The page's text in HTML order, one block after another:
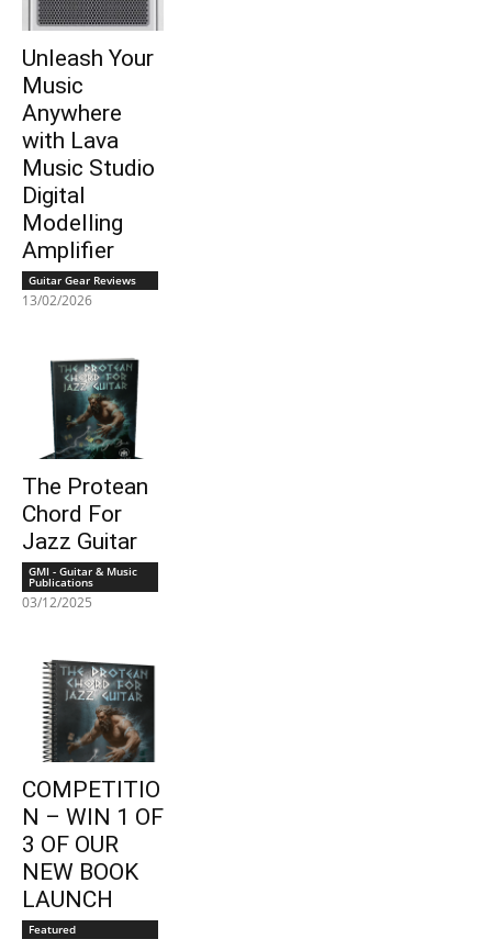
Unleash Your
Music
Anywhere
with Lava
Music Studio
Digital
Modelling
Amplifier
Guitar Gear Reviews
13/02/2026
The Protean
Chord For
Jazz Guitar
GMI - Guitar & Music
Publications
03/12/2025
COMPETITIO
N – WIN 1 OF
3 OF OUR
NEW BOOK
LAUNCH
Featured